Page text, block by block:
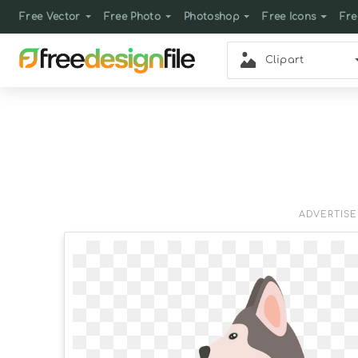
Free Vector Free Photo Photoshop Free Icons
Clipart